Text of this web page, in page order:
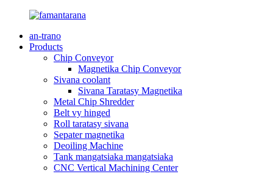
an-trano
Products
Chip Conveyor
Magnetika Chip Conveyor
Sivana coolant
Sivana Taratasy Magnetika
Metal Chip Shredder
Belt vy hinged
Roll taratasy sivana
Sepater magnetika
Deoiling Machine
Tank mangatsiaka mangatsiaka
CNC Vertical Machining Center